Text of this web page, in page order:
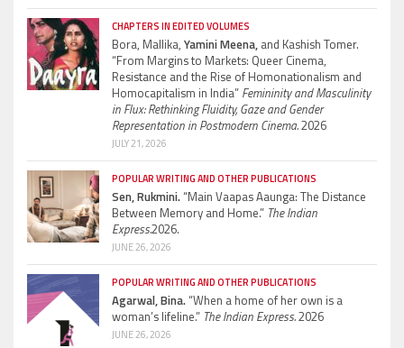
CHAPTERS IN EDITED VOLUMES
Bora, Mallika, Yamini Meena, and Kashish Tomer.
“From Margins to Markets: Queer Cinema,
Resistance and the Rise of Homonationalism and
Homocapitalism in India” Femininity and Masculinity
in Flux: Rethinking Fluidity, Gaze and Gender
Representation in Postmodern Cinema.2026
JULY 21, 2026
POPULAR WRITING AND OTHER PUBLICATIONS
Sen, Rukmini.“Main Vaapas Aaunga: The Distance
Between Memory and Home.” The Indian
Express.2026.
JUNE 26, 2026
POPULAR WRITING AND OTHER PUBLICATIONS
Agarwal, Bina.“When a home of her own is a
woman’s lifeline.” The Indian Express.2026
JUNE 26, 2026